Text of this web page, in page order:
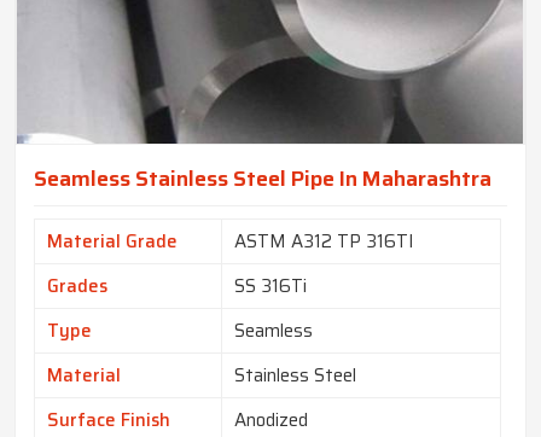
Seamless Stainless Steel Pipe In Maharashtra
Material Grade
ASTM A312 TP 316TI
Grades
SS 316Ti
Type
Seamless
Material
Stainless Steel
Surface Finish
Anodized